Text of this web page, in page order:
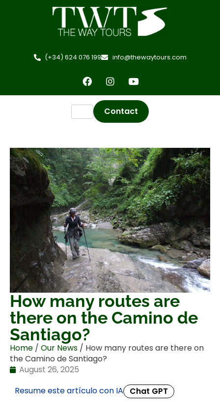
(+34) 624 076 199 info@thewaytours.com
Contact
How many routes are
there on the Camino de
Santiago?
Home / Our News / How many routes are there on
the Camino de Santiago?
August 26, 2025
Resume este artículo con IA
Chat GPT